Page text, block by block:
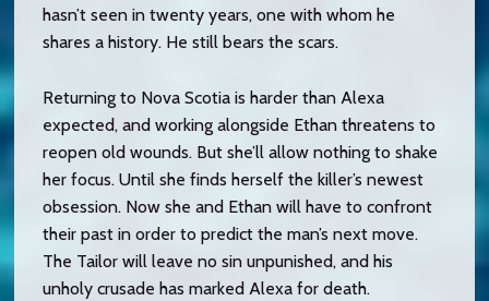
hasn’t seen in twenty years, one with whom he
shares a history. He still bears the scars.
Returning to Nova Scotia is harder than Alexa
expected, and working alongside Ethan threatens to
reopen old wounds. But she’ll allow nothing to shake
her focus. Until she finds herself the killer’s newest
obsession. Now she and Ethan will have to confront
their past in order to predict the man’s next move.
The Tailor will leave no sin unpunished, and his
unholy crusade has marked Alexa for death.